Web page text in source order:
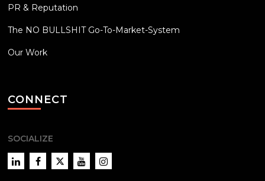
PR & Reputation
The NO BULLSHIT Go-To-Market-System
Our Work
CONNECT
SOCIALIZE
LinkedInFacebookTwitter YouTubeInstagram